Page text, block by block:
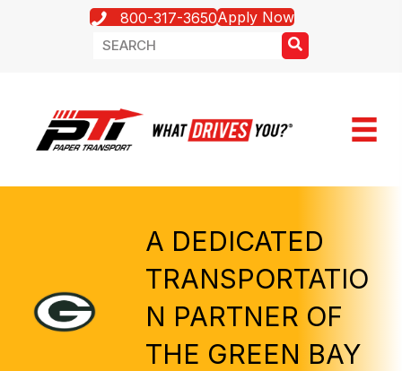
800-317-3650Apply Now
A DEDICATED
TRANSPORTATIO
N PARTNER OF
THE GREEN BAY